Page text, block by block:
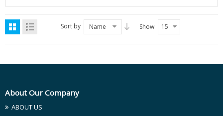
Sort by Name Show 15
About Our Company
ABOUT US